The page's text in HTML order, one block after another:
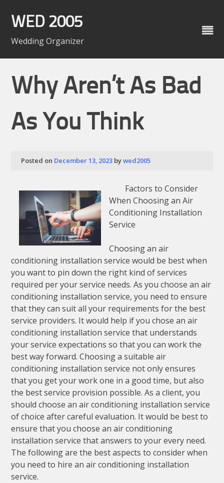
content
WED 2005
Wedding Organizer
Why Aren’t As Bad
As You Think
Posted on December 13, 2023 bywed2005
Factors to Consider
When Choosing an Air
Conditioning Installation
Service
Choosing an air
conditioning installation service would be best when
you want to pin down the right kind of services
required per your service needs. As you choose an air
conditioning installation service, you need to ensure
that they can suit all your requirements for the best
service providers. It would help if you chose an air
conditioning installation service that understands
your service expectations so that you can work the
best way forward. Choosing a suitable air
conditioning installation service not only ensures
that you get your work one in a good time, but also
the best service provision possible. As a client, you
should choose an air conditioning installation service
of choice after careful evaluation. It would be best to
ensure that you choose an air conditioning
installation service that answers to your every need.
The following are the best aspects to consider when
you need to hire an air conditioning installation
service.